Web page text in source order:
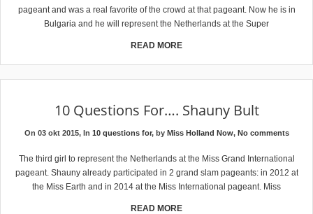
pageant and was a real favorite of the crowd at that pageant. Now he is in
Bulgaria and he will represent the Netherlands at the Super
READ MORE
10 Questions For…. Shauny Bult
On 03 okt 2015, In 10 questions for, by Miss Holland Now, No comments
The third girl to represent the Netherlands at the Miss Grand International
pageant. Shauny already participated in 2 grand slam pageants: in 2012 at
the Miss Earth and in 2014 at the Miss International pageant. Miss
READ MORE